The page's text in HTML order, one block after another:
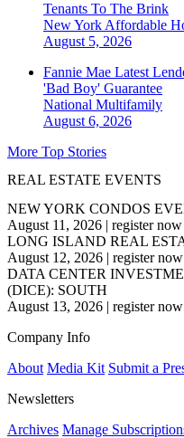
Tenants To The Brink
New York Affordable
August 5, 2026
Fannie Mae Latest
'Bad Boy' Guarantee
National Multifamily
August 6, 2026
More Top Stories
REAL ESTATE EVENTS
NEW YORK CONDOS
August 11, 2026 | register now
LONG ISLAND REAL
August 12, 2026 | register now
DATA CENTER
(DICE): SOUTH
August 13, 2026 | register now
Company Info
About Media Kit Submit a
Newsletters
Archives Manage